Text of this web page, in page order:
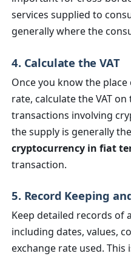
services supplied to
generally where the
4. Calculate the VAT
Once you know the
rate, calculate the VAT
transactions involving
the supply is generally the
cryptocurrency in fiat
transaction.
5. Record Keeping
Keep detailed records of
including dates, values,
exchange rate used. This